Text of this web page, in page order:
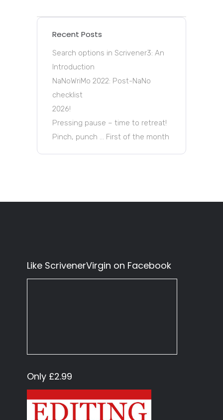
Recent Posts
Search options in Scrivener3: An
Introduction
NaNoWriMo 2022: Post-NaNo
checklist
2026!
Pressing pause – time to retreat!
Pinch, punch … First of the month
Like ScrivenerVirgin on Facebook
Only £2.99